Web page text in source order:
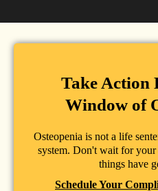
Take Action
Window of
Osteopenia is not a life
system. Don't wait for your
things have
Schedule Your